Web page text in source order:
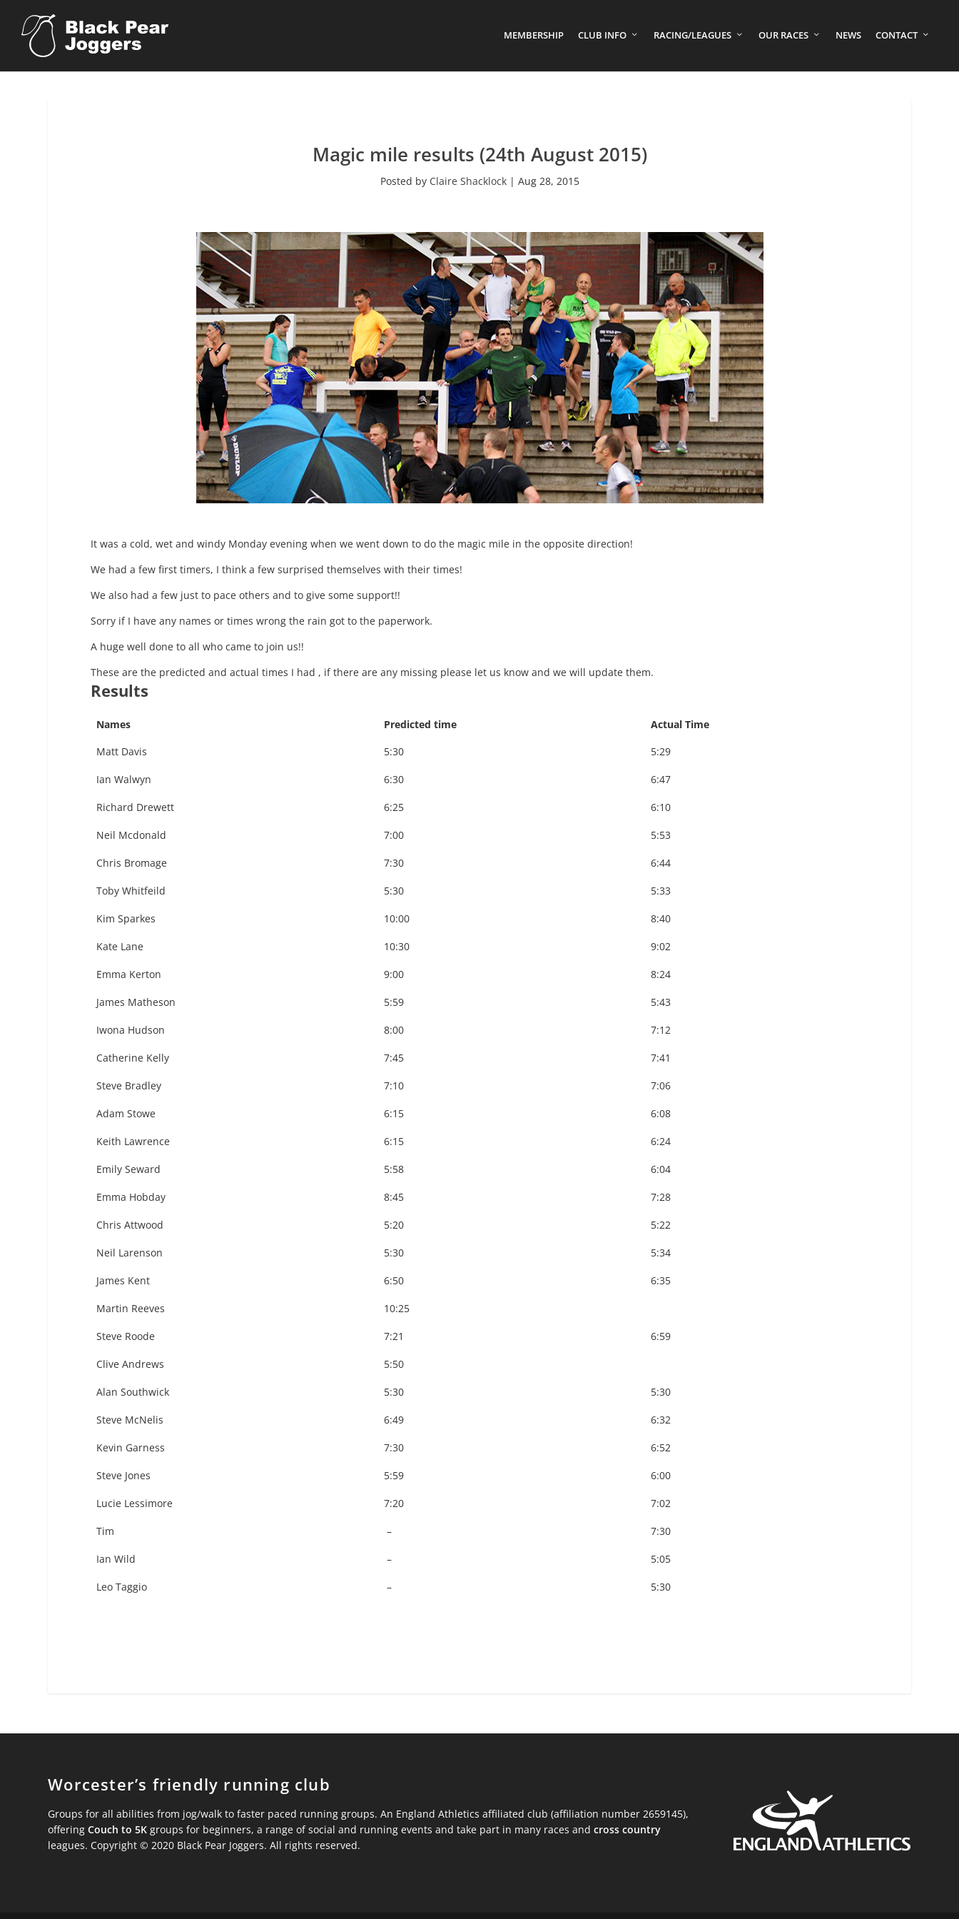
MEMBERSHIP CLUB INFO RACING/LEAGUES OUR RACES NEWS CONTACT
Magic mile results (24th August 2015)
Posted by Claire Shacklock| Aug 28, 2015
It was a cold, wet and windy Monday evening when we went down to do the magic mile in the opposite direction!
We had a few first timers, I think a few surprised themselves with their times!
We also had a few just to pace others and to give some support!!
Sorry if I have any names or times wrong the rain got to the paperwork.
A huge well done to all who came to join us!!
These are the predicted and actual times I had , if there are any missing please let us know and we will update them.
Results
Names Predicted time
Actual Time
Matt Davis
5:30 5:29
Ian Walwyn 6:30 6:47
Richard Drewett 6:25 6:10
Neil Mcdonald 7:00 5:53
Chris Bromage 7:30 6:44
Toby Whitfeild 5:30 5:33
Kim Sparkes 10:00 8:40
Kate Lane 10:30 9:02
Emma Kerton 9:00 8:24
James Matheson 5:59 5:43
Iwona Hudson 8:00 7:12
Catherine Kelly 7:45 7:41
Steve Bradley 7:10 7:06
Adam Stowe 6:15 6:08
Keith Lawrence 6:15 6:24
Emily Seward 5:58 6:04
Emma Hobday 8:45 7:28
Chris Attwood 5:20 5:22
Neil Larenson 5:30 5:34
James Kent 6:50 6:35
Martin Reeves 10:25
Steve Roode 7:21 6:59
Clive Andrews 5:50
Alan Southwick 5:30 5:30
Steve McNelis 6:49 6:32
Kevin Garness 7:30 6:52
Steve Jones 5:59 6:00
Lucie Lessimore 7:20 7:02
Tim – 7:30
Ian Wild – 5:05
Leo Taggio – 5:30
Worcester’s friendly running club
Groups for all abilities from jog/walk to faster paced running groups. An England Athletics affiliated club (affiliation number 2659145),
offeringCouch to 5K groups for beginners, a range of social and running events and take part in many races andcross country
leagues. Copyright © 2020 Black Pear Joggers. All rights reserved.